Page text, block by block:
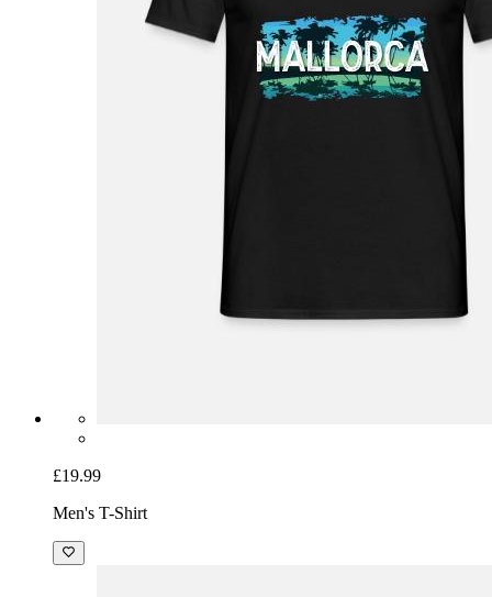
£19.99
Men's T-Shirt